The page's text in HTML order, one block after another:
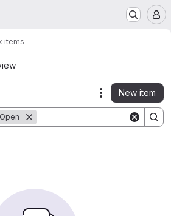
items
Actions
New item
Open